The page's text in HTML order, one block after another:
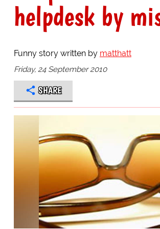
helpdesk by
Funny story written by matthatt
Friday, 24 September 2010
SHARE